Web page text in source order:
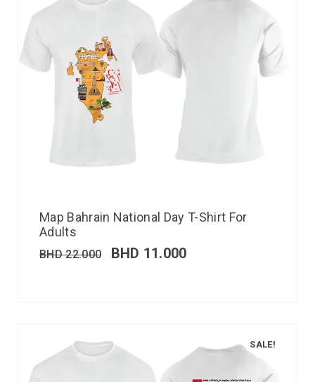
Map Bahrain National Day T-Shirt For
Adults
BHD22.000 BHD 11.000
SALE!